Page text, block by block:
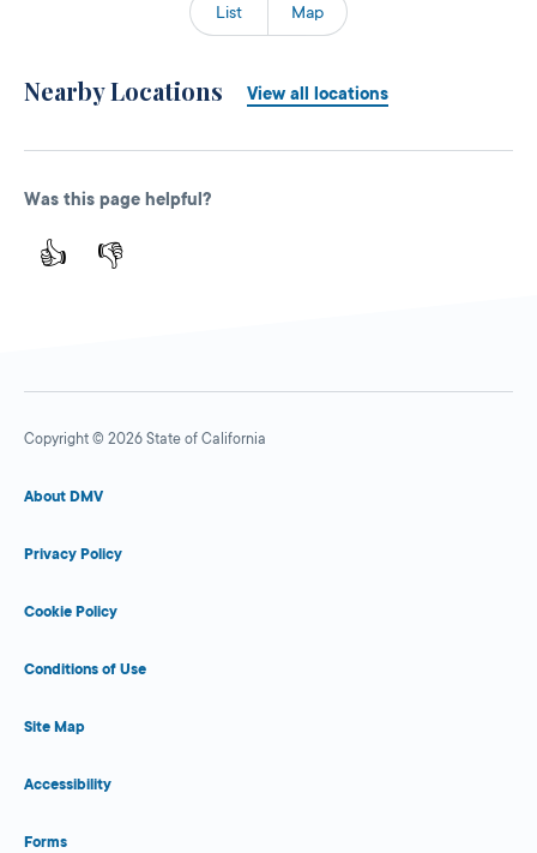
List Map
Nearby Locations View all locations
Was this page helpful?
👍 👎
Copyright © 2026 State of California
About DMV
Privacy Policy
Cookie Policy
Conditions of Use
Site Map
Accessibility
Forms